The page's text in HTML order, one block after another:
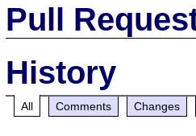
Pull
History
All Comments Changes